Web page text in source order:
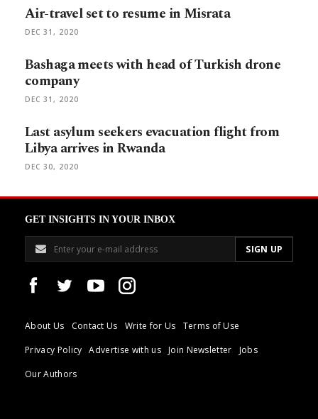
Air-travel set to resume in Misrata
DEC 31, 2020
Bashaga meets with head of Turkish drone
company
DEC 31, 2020
Last asylum seekers evacuation flight from
Libya arrives in Rwanda
DEC 30, 2020
GET INSIGHTS IN YOUR INBOX
About Us Contact Us Write for Us
Terms of Use
Privacy Policy
Advertise with us Join Newsletter
Jobs
Our Authors